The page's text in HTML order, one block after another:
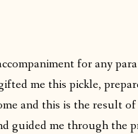
for any
me this pickle,
and this is the result
guided me through the